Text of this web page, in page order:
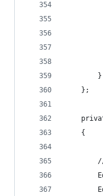
        }
    };
    {